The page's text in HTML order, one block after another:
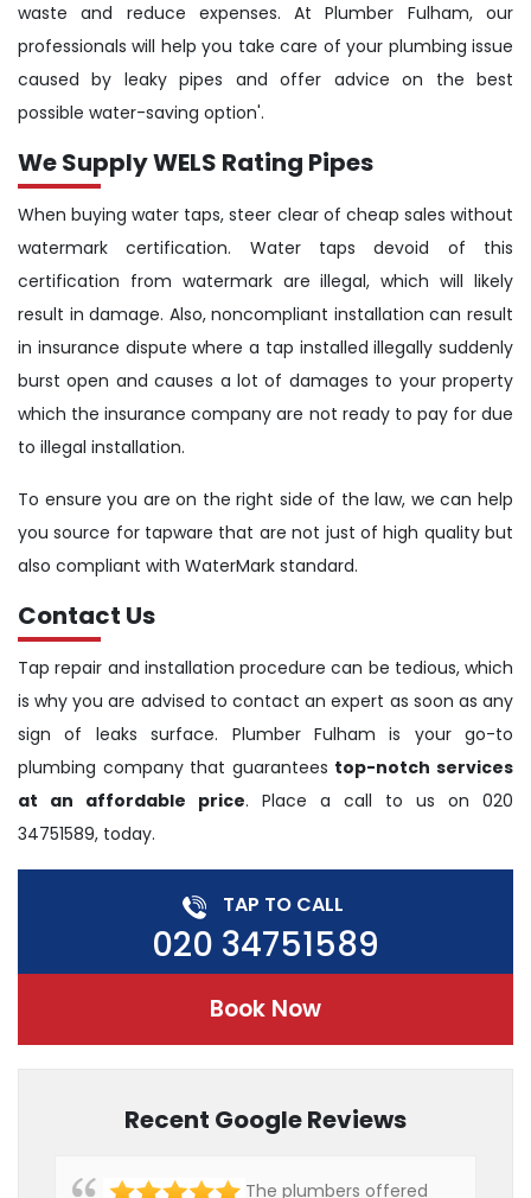
waste and reduce expenses. At Plumber Fulham, our
professionals will help you take care of your plumbing issue
caused by leaky pipes and offer advice on the best
possible water-saving option'.
We Supply WELS Rating Pipes
When buying water taps, steer clear of cheap sales without
watermark certification. Water taps devoid of this
certification from watermark are illegal, which will likely
result in damage. Also, noncompliant installation can result
in insurance dispute where a tap installed illegally suddenly
burst open and causes a lot of damages to your property
which the insurance company are not ready to pay for due
to illegal installation.
To ensure you are on the right side of the law, we can help
you source for tapware that are not just of high quality but
also compliant with WaterMark standard.
Contact Us
Tap repair and installation procedure can be tedious, which
is why you are advised to contact an expert as soon as any
sign of leaks surface. Plumber Fulham is your go-to
plumbing company that guarantees top-notch services
at an affordable price. Place a call to us on 020
34751589, today.
TAP TO CALL
020 34751589
Book Now
Recent Google Reviews
The plumbers offered